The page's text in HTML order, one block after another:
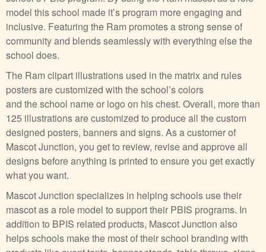
model this school made it’s program more engaging and
inclusive. Featuring the Ram promotes a strong sense of
community and blends seamlessly with everything else the
school does.
The Ram clipart illustrations used in the matrix and rules
posters are customized with the school’s colors
and the school name or logo on his chest. Overall, more than
125 illustrations are customized to produce all the custom
designed posters, banners and signs. As a customer of
Mascot Junction, you get to review, revise and approve all
designs before anything is printed to ensure you get exactly
what you want.
Mascot Junction specializes in helping schools use their
mascot as a role model to support their PBIS programs. In
addition to BPIS related products, Mascot Junction also
helps schools make the most of their school branding with